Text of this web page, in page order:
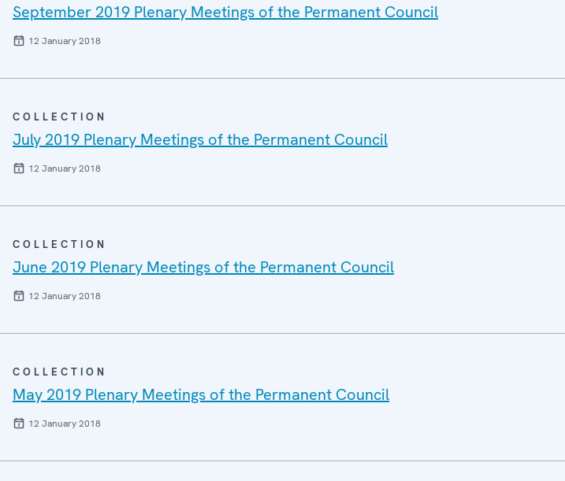
September 2019 Plenary Meetings of the Permanent Council
12 January 2018
COLLECTION
July 2019 Plenary Meetings of the Permanent Council
12 January 2018
COLLECTION
June 2019 Plenary Meetings of the Permanent Council
12 January 2018
COLLECTION
May 2019 Plenary Meetings of the Permanent Council
12 January 2018